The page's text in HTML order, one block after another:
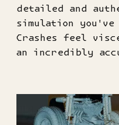
detailed and
simulation you've
Crashes feel
an incredibly